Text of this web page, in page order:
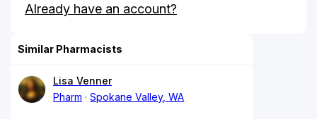
Already have an account?
Similar Pharmacists
Lisa Venner
Pharm
Spokane Valley, WA